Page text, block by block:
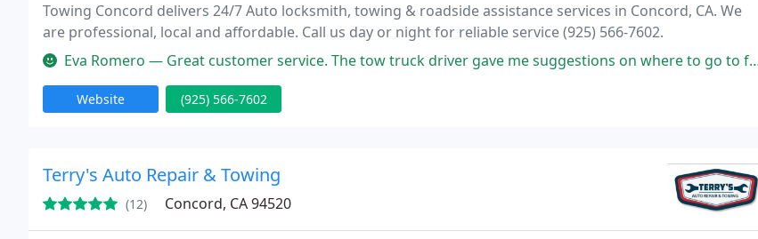
Towing Concord delivers 24/7 Auto locksmith, towing & roadside assistance services in Concord, CA. We
are professional, local and affordable. Call us day or night for reliable service (925) 566-7602.
Eva Romero — Great customer service. The tow truck driver gave me suggestions on where to go to for fixing my car.
Website (925) 566-7602
Terry's Auto Repair & Towing
(12) Concord, CA 94520